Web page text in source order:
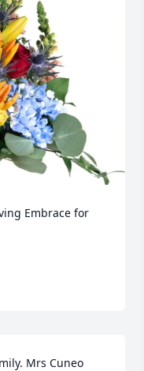
Embrace for
Mrs Cuneo